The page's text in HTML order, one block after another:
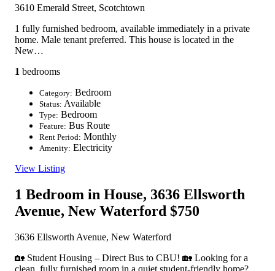
3610 Emerald Street, Scotchtown
1 fully furnished bedroom, available immediately in a private
home. Male tenant preferred. This house is located in the
New…
1 bedrooms
Category: Bedroom
Status: Available
Type: Bedroom
Feature: Bus Route
Rent Period: Monthly
Amenity: Electricity
View Listing
1 Bedroom in House, 3636 Ellsworth
Avenue, New Waterford $750
3636 Ellsworth Avenue, New Waterford
🏡 Student Housing – Direct Bus to CBU! 🏡 Looking for a